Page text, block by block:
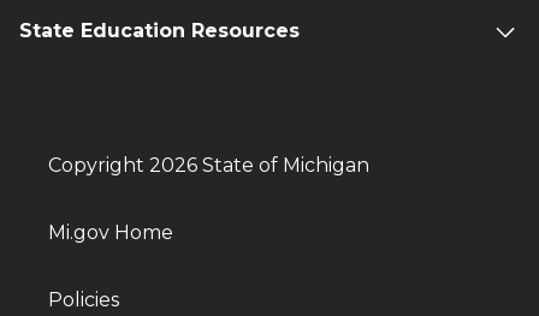
State Education Resources
Copyright 2026 State of Michigan
Mi.gov Home
Policies